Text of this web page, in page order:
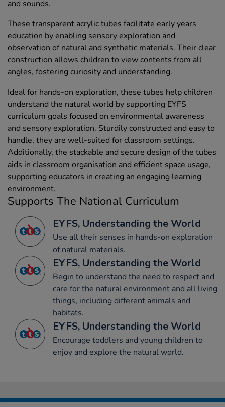
and sounds.
These transparent acrylic tubes facilitate early years
education by enabling sensory exploration and
observation of natural and synthetic materials. Their clear
construction allows children to view contents from all
angles, fostering curiosity and understanding.
Ideal for hands-on exploration, these tubes help children
understand the natural world by supporting EYFS
curriculum goals focused on environmental awareness
and sensory exploration. Sturdily constructed and easy to
handle, they are well-suited for classroom settings.
Additionally, the stackable and secure design of the tubes
aids in classroom organisation and efficient space usage,
supporting educators in creating an engaging learning
environment.
Supports The National Curriculum
EYFS, Understanding the World
Use all their senses in hands-on exploration
of natural materials.
EYFS, Understanding the World
Begin to understand the need to respect and
care for the natural environment and all living
things, including different animals and
habitats.
EYFS, Understanding the World
Encourage toddlers and young children to
enjoy and explore the natural world.